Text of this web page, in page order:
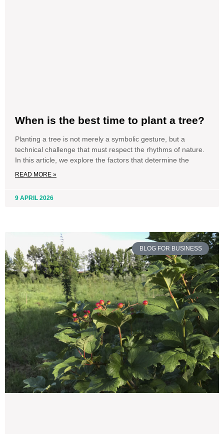
When is the best time to plant a tree?
Planting a tree is not merely a symbolic gesture, but a
technical challenge that must respect the rhythms of nature.
In this article, we explore the factors that determine the
READ MORE »
9 APRIL 2026
BLOG FOR BUSINESS